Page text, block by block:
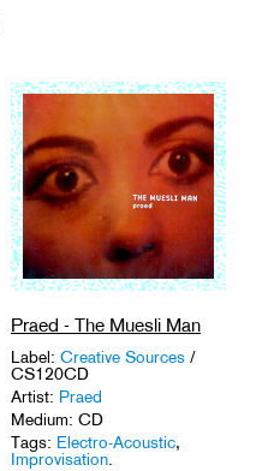
Praed - The Muesli Man
Label: Creative Sources /
CS120CD
Artist: Praed
Medium: CD
Tags: Electro-Acoustic,
Improvisation